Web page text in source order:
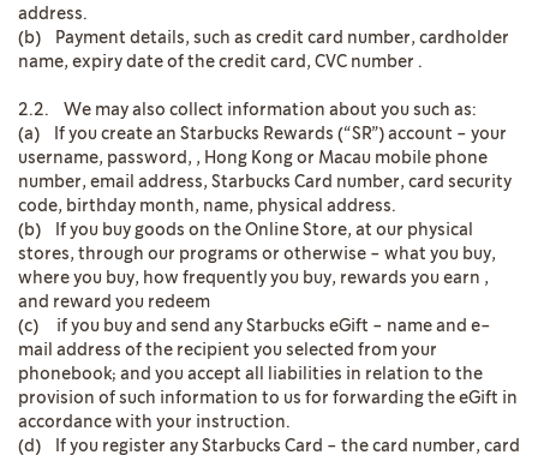
address.
(b) Payment details, such as credit card number, cardholder
name, expiry date of the credit card, CVC number .
2.2. We may also collect information about you such as:
(a) If you create an Starbucks Rewards (“SR”) account - your
username, password, , Hong Kong or Macau mobile phone
number, email address, Starbucks Card number, card security
code, birthday month, name, physical address.
(b) If you buy goods on the Online Store, at our physical
stores, through our programs or otherwise - what you buy,
where you buy, how frequently you buy, rewards you earn ,
and reward you redeem
(c) if you buy and send any Starbucks eGift - name and e-
mail address of the recipient you selected from your
phonebook; and you accept all liabilities in relation to the
provision of such information to us for forwarding the eGift in
accordance with your instruction.
(d) If you register any Starbucks Card - the card number, card